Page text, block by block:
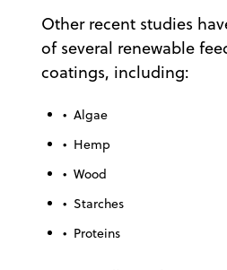
Other recent studies
of several renewable
coatings, including:
• Algae
• Hemp
• Wood
• Starches
• Proteins